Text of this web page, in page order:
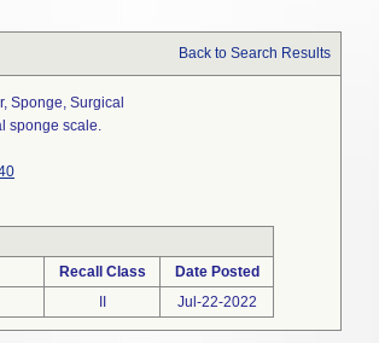
Back to Search Results
Sponge, Surgical
sponge scale.
Recall Class
Date Posted
Jul-22-2022